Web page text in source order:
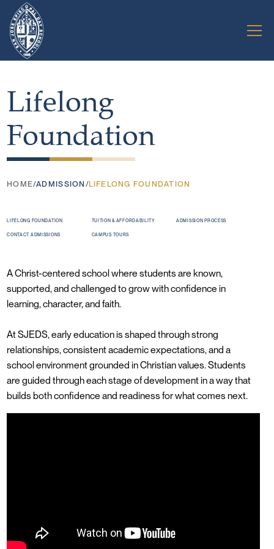
Lifelong
Foundation
HOME/ADMISSION /LIFELONG FOUNDATION
LIFELONG FOUNDATION TUITION & AFFORDABILITY ADMISSION PROCESS
CONTACT ADMISSIONS CAMPUS TOURS
A Christ-centered school where students are known,
supported, and challenged to grow with confidence in
learning, character, and faith.
At SJEDS, early education is shaped through strong
relationships, consistent academic expectations, and a
school environment grounded in Christian values. Students
are guided through each stage of development in a way that
builds both confidence and readiness for what comes next.